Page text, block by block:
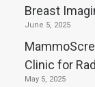
Breast
June 5, 2025
Clinic for
May 5, 2025